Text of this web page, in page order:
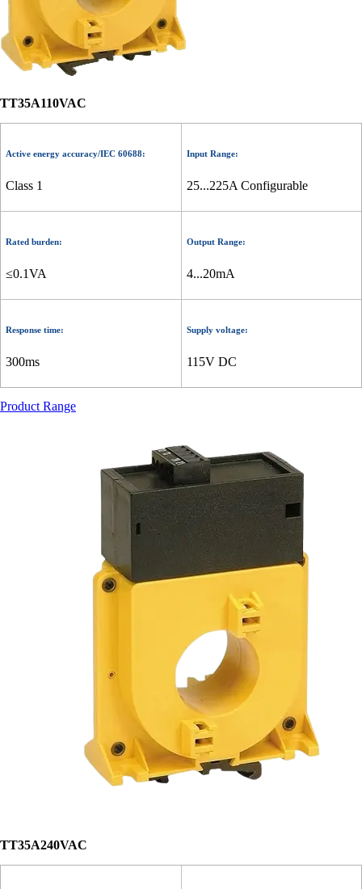
TT35A110VAC
Active energy accuracy/IEC 60688:
Class 1
Input Range:
25...225A Configurable
Rated burden:
≤0.1VA
Output Range:
4...20mA
Response time:
300ms
Supply voltage:
115V DC
Product Range
TT35A240VAC